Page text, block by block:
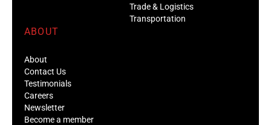
Trade & Logistics
Transportation
ABOUT
About
Contact Us
Testimonials
Careers
Newsletter
Become a member